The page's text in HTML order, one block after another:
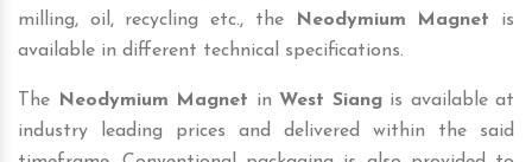
milling, oil, recycling etc., the
Neodymium Magnet is
available in different technical specifications.
The Neodymium Magnet in West Siangis available at
industry leading prices and delivered within the said